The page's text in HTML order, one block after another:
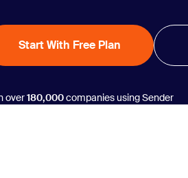
Start With Free Plan
over180,000companies using Sender